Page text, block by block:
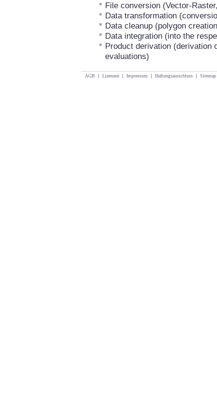
File conversion (Vector-
Data transformation
Data cleanup (polygon
Data integration (into the
Product derivation (derivation
evaluations)
AGB | Lizenzen | Impressum | Haftungsausschluss | Sitemap